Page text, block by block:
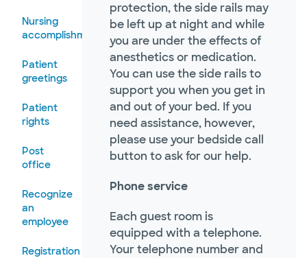
Nursing
accomplishments
Patient
greetings
Patient
rights
Post
office
Recognize
an
employee
Registration
protection, the side rails may
be left up at night and while
you are under the effects of
anesthetics or medication.
You can use the side rails to
support you when you get in
and out of your bed. If you
need assistance, however,
please use your bedside call
button to ask for our help.
Phone service
Each guest room is
equipped with a telephone.
Your telephone number and